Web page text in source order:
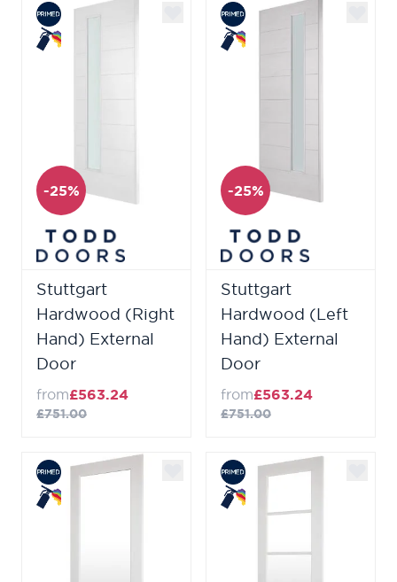
-25%
Stuttgart
Hardwood (Right
Hand) External
Door
from£563.24
£751.00
-25%
Stuttgart
Hardwood (Left
Hand) External
Door
from£563.24
£751.00